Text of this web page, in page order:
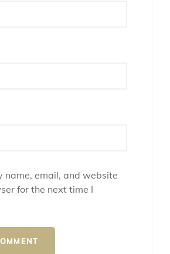
name, email, and website
for the next time I